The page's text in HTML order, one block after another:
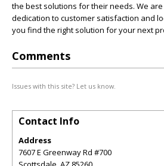
the best solutions for their needs. We are
dedication to customer satisfaction and
you find the right solution for your next
Comments
Issues with this site? Let us know.
Contact Info
Address
7607 E Greenway Rd #700